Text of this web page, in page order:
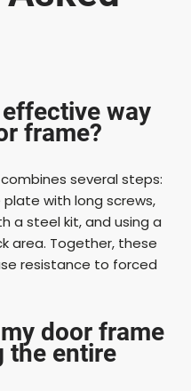
way
frame?
several steps:
with long screws,
a steel kit, and using a
area. Together, these
resistance to forced
door frame
the entire